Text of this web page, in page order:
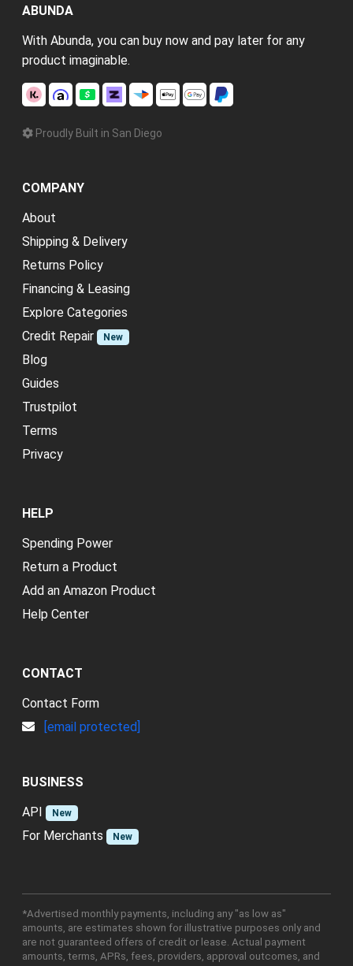
ABUNDA
With Abunda, you can buy now and pay later for any
product imaginable.
Proudly Built in San Diego
COMPANY
About
Shipping & Delivery
Returns Policy
Financing & Leasing
Explore Categories
Credit Repair
New
Blog
Guides
Trustpilot
Terms
Privacy
HELP
Spending Power
Return a Product
Add an Amazon Product
Help Center
CONTACT
Contact Form
[email protected]
BUSINESS
API
New
For Merchants New
*Advertised monthly payments, including any "as low as"
amounts, are estimates shown for illustrative purposes only and
are not guaranteed offers of credit or lease. Actual payment
amounts, terms, APRs, fees, providers, approval outcomes, and